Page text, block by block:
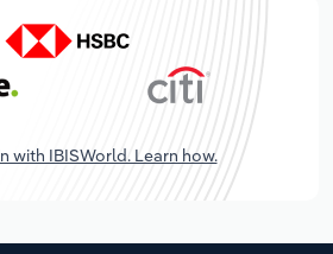
with IBISWorld. Learn how.